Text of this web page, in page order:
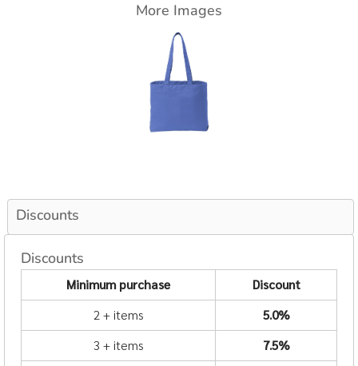
More Images
Discounts
Discounts
Minimum purchase
Discount
2 + items
5.0%
3 + items
7.5%